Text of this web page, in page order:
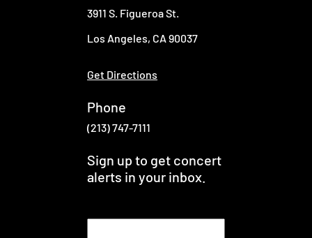
3911 S. Figueroa St.
Los Angeles, CA 90037
Get Directions
Phone
(213) 747-7111
Sign up to get concert
alerts in your inbox.